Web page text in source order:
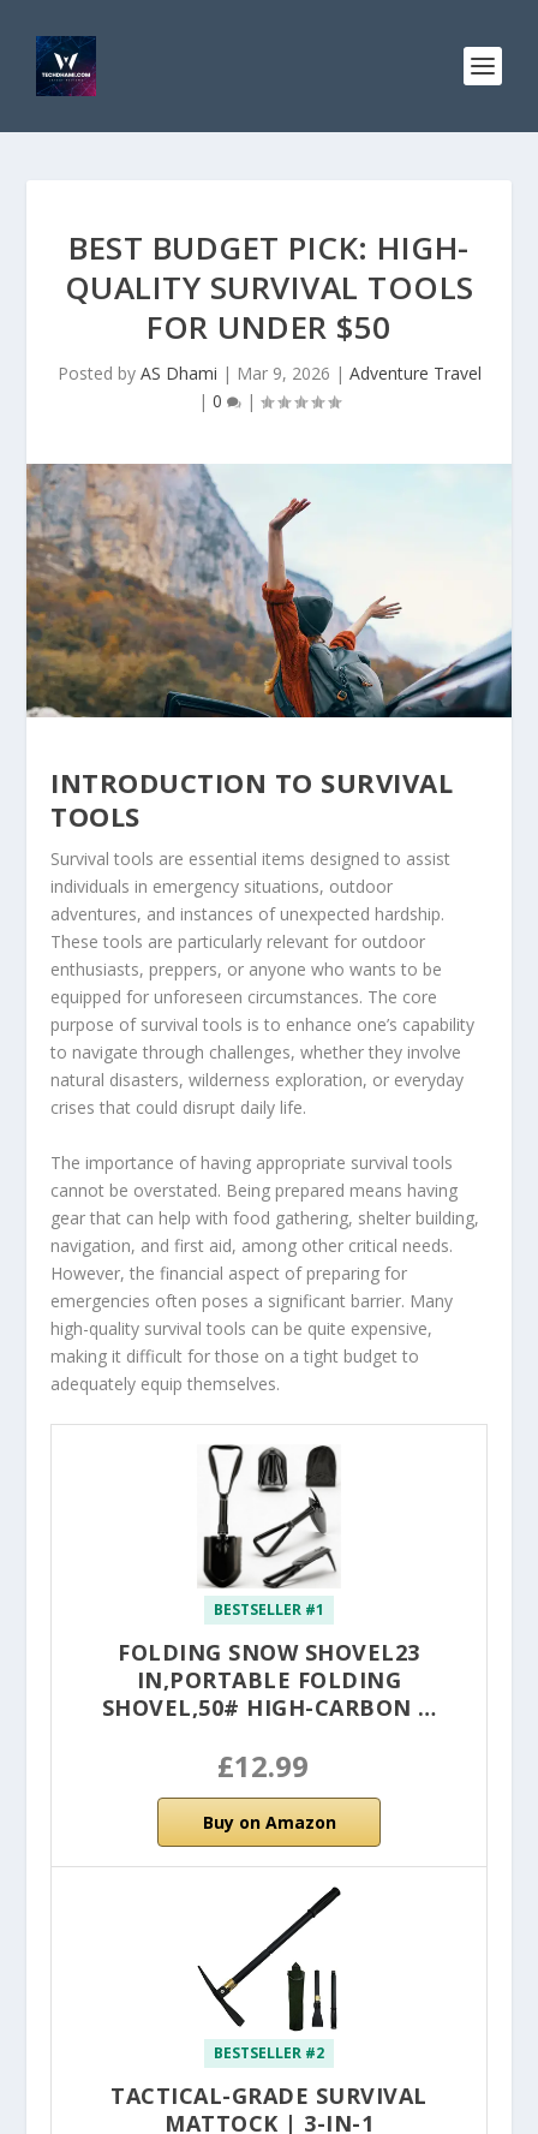
BEST BUDGET PICK: HIGH-
QUALITY SURVIVAL TOOLS
FOR UNDER $50
Posted by AS Dhami | Mar 9, 2026 | Adventure Travel
| 0 |
INTRODUCTION TO SURVIVAL
TOOLS
Survival tools are essential items designed to assist
individuals in emergency situations, outdoor
adventures, and instances of unexpected hardship.
These tools are particularly relevant for outdoor
enthusiasts, preppers, or anyone who wants to be
equipped for unforeseen circumstances. The core
purpose of survival tools is to enhance one’s capability
to navigate through challenges, whether they involve
natural disasters, wilderness exploration, or everyday
crises that could disrupt daily life.
The importance of having appropriate survival tools
cannot be overstated. Being prepared means having
gear that can help with food gathering, shelter building,
navigation, and first aid, among other critical needs.
However, the financial aspect of preparing for
emergencies often poses a significant barrier. Many
high-quality survival tools can be quite expensive,
making it difficult for those on a tight budget to
adequately equip themselves.
BESTSELLER #1
FOLDING SNOW SHOVEL23
IN,PORTABLE FOLDING
SHOVEL,50# HIGH-CARBON …
£12.99
Buy on Amazon
BESTSELLER #2
TACTICAL-GRADE SURVIVAL
MATTOCK | 3-IN-1